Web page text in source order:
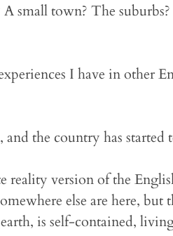
small town? The
I have in other
the country has
reality version of the
else are here, but
is self-contained,